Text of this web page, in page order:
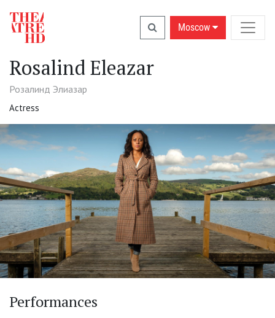
Moscow
Rosalind Eleazar
Розалинд Элиазар
Actress
Performances